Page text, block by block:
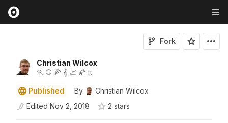
Christian Wilcox
🏃 ⚾ 🍕 𝄞 📈 🌠 π
Fork
Published By
Christian Wilcox
Edited Nov 2, 2018 2 stars